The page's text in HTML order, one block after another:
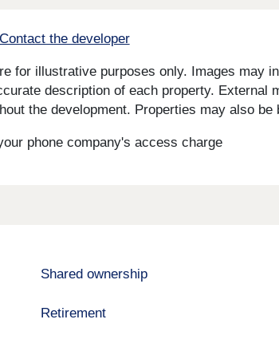
Contact the developer
for illustrative purposes only. Images may
description of each property. External
the development. Properties may also
phone company's access charge
Shared ownership
Retirement